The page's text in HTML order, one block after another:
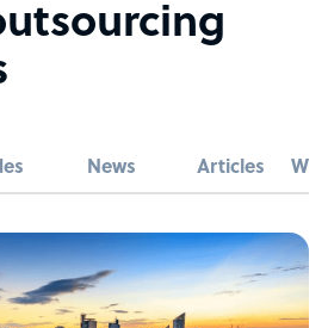
News Articles